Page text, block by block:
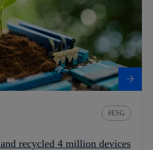
ESG
recycled 4 million devices